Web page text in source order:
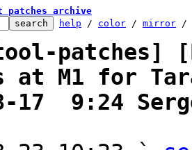
patches archive
help / color / mirror /
patches]
M1 for
17  9:24